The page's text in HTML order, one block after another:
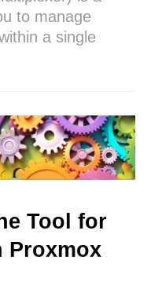
to manage
a single
Tool for
Proxmox